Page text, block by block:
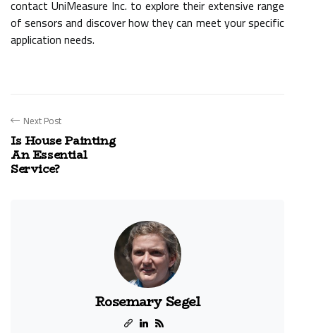
contact UniMeasure Inc. to explore their extensive range
of sensors and discover how they can meet your specific
application needs.
Next Post
Is House Painting
An Essential
Service?
Rosemary Segel